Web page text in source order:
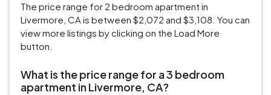
The price range for 2 bedroom apartment in
Livermore, CA is between $2,072 and $3,108. You can
view more listings by clicking on the Load More
button.
What is the price range for a 3 bedroom
apartment in Livermore, CA?